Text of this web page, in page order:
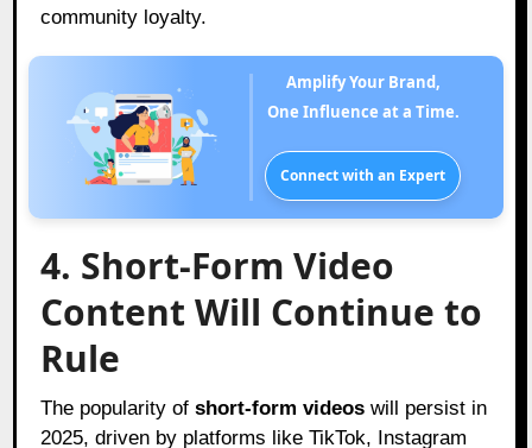
community loyalty.
Amplify Your Brand,
One Influence at a Time.
Connect with an Expert
4. Short-Form Video
Content Will Continue to
Rule
The popularity ofshort-form videos will persist in
2025, driven by platforms like TikTok, Instagram